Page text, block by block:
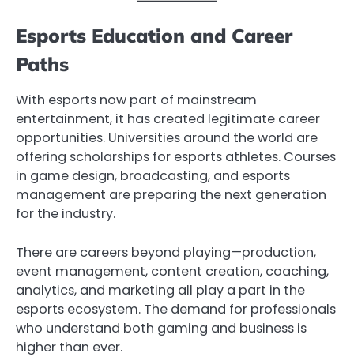
Esports Education and Career
Paths
With esports now part of mainstream
entertainment, it has created legitimate career
opportunities. Universities around the world are
offering scholarships for esports athletes. Courses
in game design, broadcasting, and esports
management are preparing the next generation
for the industry.
There are careers beyond playing—production,
event management, content creation, coaching,
analytics, and marketing all play a part in the
esports ecosystem. The demand for professionals
who understand both gaming and business is
higher than ever.